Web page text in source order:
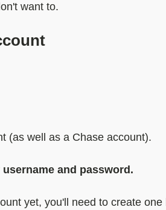
want to.
(as well as a Chase account).
username and password.
yet, you'll need to create